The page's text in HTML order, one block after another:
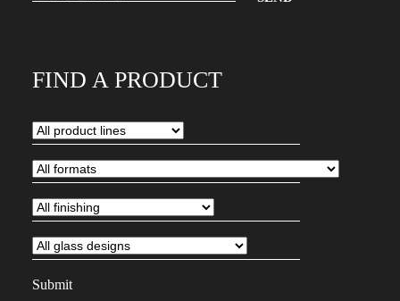
address
subscribe
to
our
newsletter
FIND A PRODUCT